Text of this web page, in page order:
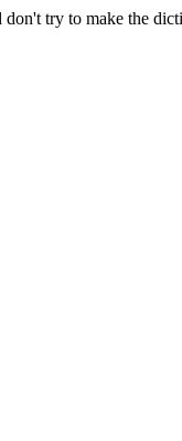
don't try to make the